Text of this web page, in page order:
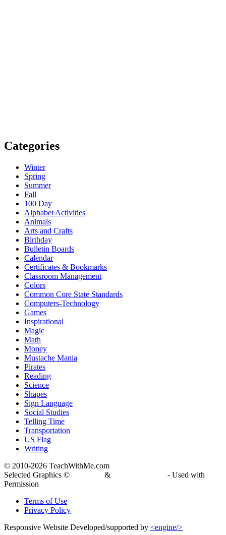
Categories
Winter
Spring
Summer
Fall
100 Day
Alphabet Activities
Animals
Arts and Crafts
Birthday
Bulletin Boards
Calendar
Certificates & Bookmarks
Classroom Management
Colors
Common Core State Standards
Computers-Technology
Games
Inspirational
Magic
Math
Money
Mustache Mania
Pirates
Reading
Science
Shapes
Sign Language
Social Studies
Telling Time
Transportation
US Flag
Writing
© 2010-2026 TeachWithMe.com
Selected Graphics ©
&
- Used with
Permission
Terms of Use
Privacy Policy
Responsive Website Developed/supported by <engine/>